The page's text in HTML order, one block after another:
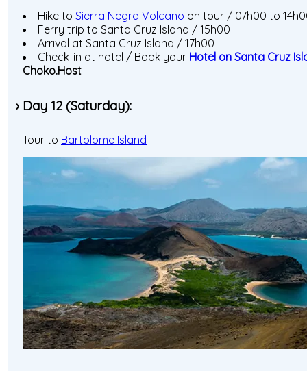
Hike to Sierra Negra Volcano on tour / 07h00 to
Ferry trip to Santa Cruz Island / 15h00
Arrival at Santa Cruz Island / 17h00
Check-in at hotel / Book your Hotel on Santa Cruz
Choko.Host
› Day 12 (Saturday):
Tour to Bartolome Island